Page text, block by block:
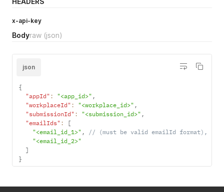
x-api-key
Bodyraw (json)
json
{
"appId" : "<app_id>" ,
"workplaceId" : "<workplace_id>" ,
"submissionId" : "<submission_id>" ,
"emailIds" :
[
"<email_id_1>" ,
// (must be valid emailId format),
"<email_id_2>"
]
}